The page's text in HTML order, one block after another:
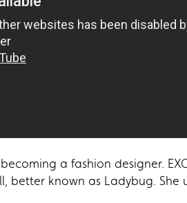
a fashion designer.
known as Ladybug. She